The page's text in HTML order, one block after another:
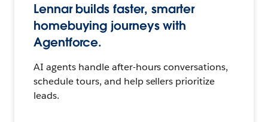
Lennar builds faster, smarter
homebuying journeys with
Agentforce.
AI agents handle after-hours conversations,
schedule tours, and help sellers prioritize
leads.